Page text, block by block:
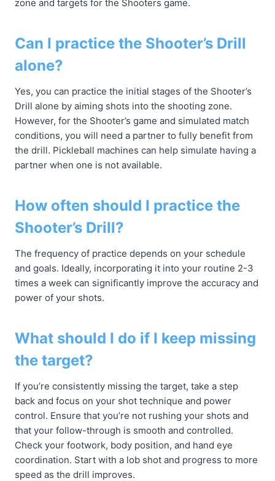
zone and targets for the Shooters game.
Can I practice the Shooter’s Drill
alone?
Yes, you can practice the initial stages of the Shooter’s
Drill alone by aiming shots into the shooting zone.
However, for the Shooter’s game and simulated match
conditions, you will need a partner to fully benefit from
the drill. Pickleball machines can help simulate having a
partner when one is not available.
How often should I practice the
Shooter’s Drill?
The frequency of practice depends on your schedule
and goals. Ideally, incorporating it into your routine 2-3
times a week can significantly improve the accuracy and
power of your shots.
What should I do if I keep missing
the target?
If you’re consistently missing the target, take a step
back and focus on your shot technique and power
control. Ensure that you’re not rushing your shots and
that your follow-through is smooth and controlled.
Check your footwork, body position, and hand eye
coordination. Start with a lob shot and progress to more
speed as the drill improves.